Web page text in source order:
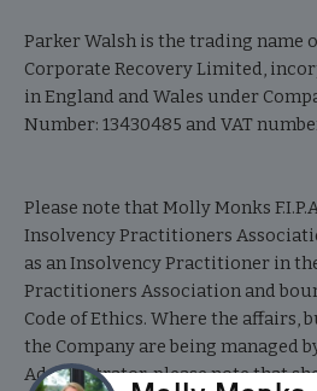
Parker Walsh is the trading name
Corporate Recovery Limited,
in England and Wales under
Number: 13430485 and VAT
Please note that Molly Monks
Insolvency Practitioners
as an Insolvency Practitioner in
Practitioners Association and
Code of Ethics. Where the affairs,
the Company are being managed
Administrator, please note that